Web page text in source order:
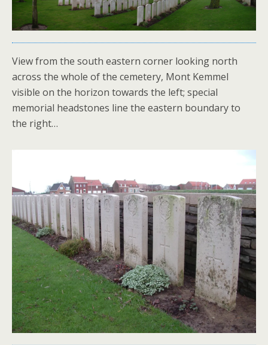
View from the south eastern corner looking north
across the whole of the cemetery, Mont Kemmel
visible on the horizon towards the left; special
memorial headstones line the eastern boundary to
the right…